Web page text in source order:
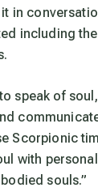
in
including
speak of
Scorpionic
with
souls.”